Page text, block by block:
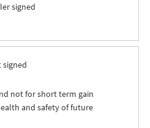
signed
signed
not for short term gain
and safety of future